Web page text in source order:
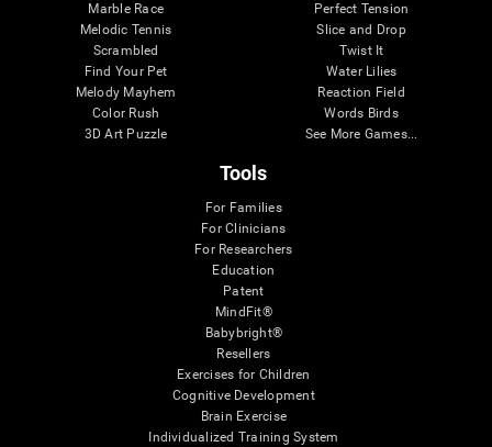
Marble Race
Melodic Tennis
Scrambled
Find Your Pet
Melody Mayhem
Color Rush
3D Art Puzzle
Perfect Tension
Slice and Drop
Twist It
Water Lilies
Reaction Field
Words Birds
See More Games...
Tools
For Families
For Clinicians
For Researchers
Education
Patent
MindFit®
Babybright®
Resellers
Exercises for Children
Cognitive Development
Brain Exercise
Individualized Training System